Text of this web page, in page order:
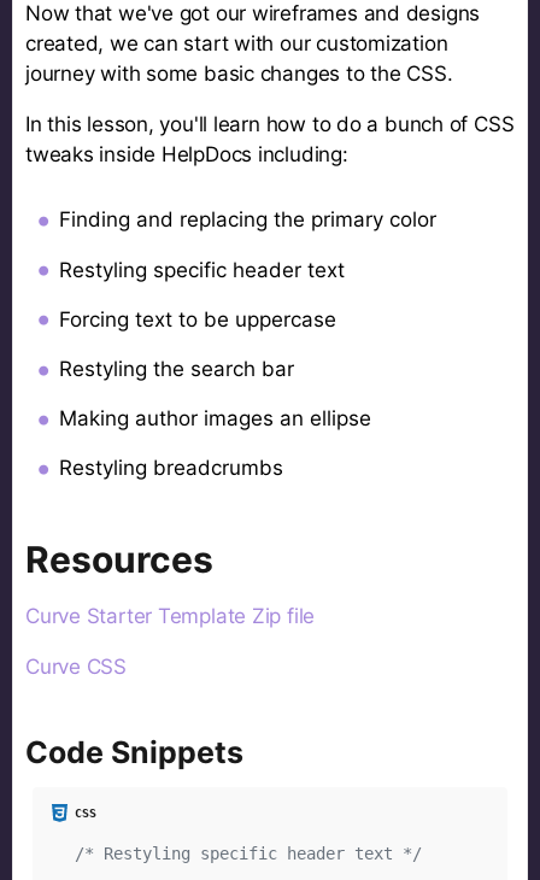
Now that we've got our wireframes and designs
created, we can start with our customization
journey with some basic changes to the CSS.
In this lesson, you'll learn how to do a bunch of CSS
tweaks inside HelpDocs including:
Finding and replacing the primary color
Restyling specific header text
Forcing text to be uppercase
Restyling the search bar
Making author images an ellipse
Restyling breadcrumbs
Resources
Curve Starter Template Zip file
Curve CSS
Code Snippets
/* Restyling specific header text */